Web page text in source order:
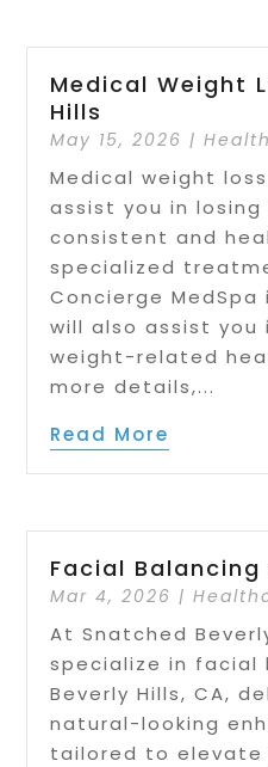
Medical Weight
Hills
May 15, 2026 |
Medical weight
assist you in
consistent and
specialized
Concierge MedSpa
will also assist you
weight-related
more details,...
Read More
Facial Balancing
Mar 4, 2026 |
At Snatched
specialize in facial
Beverly Hills, CA,
natural-looking
tailored to elevate